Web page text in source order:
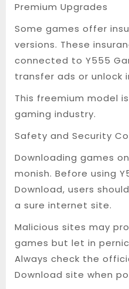
Premium Upgrades
Some games offer
versions. These
connected to Y555
transfer ads or unlock
This freemium model
gaming industry.
Safety and Security
Downloading games
monish. Before using
Download, users
a sure internet site.
Malicious sites may
games but let in
Always check the
Download site when